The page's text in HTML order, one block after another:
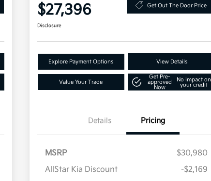
$27,396 Get Out The Door Price
Disclosure
Explore Payment Options View Details
Value Your Trade
Get Pre-
approved
Now
No impact on
your credit
Details Pricing
MSRP
$30,980
AllStar Kia Discount
-$2,169